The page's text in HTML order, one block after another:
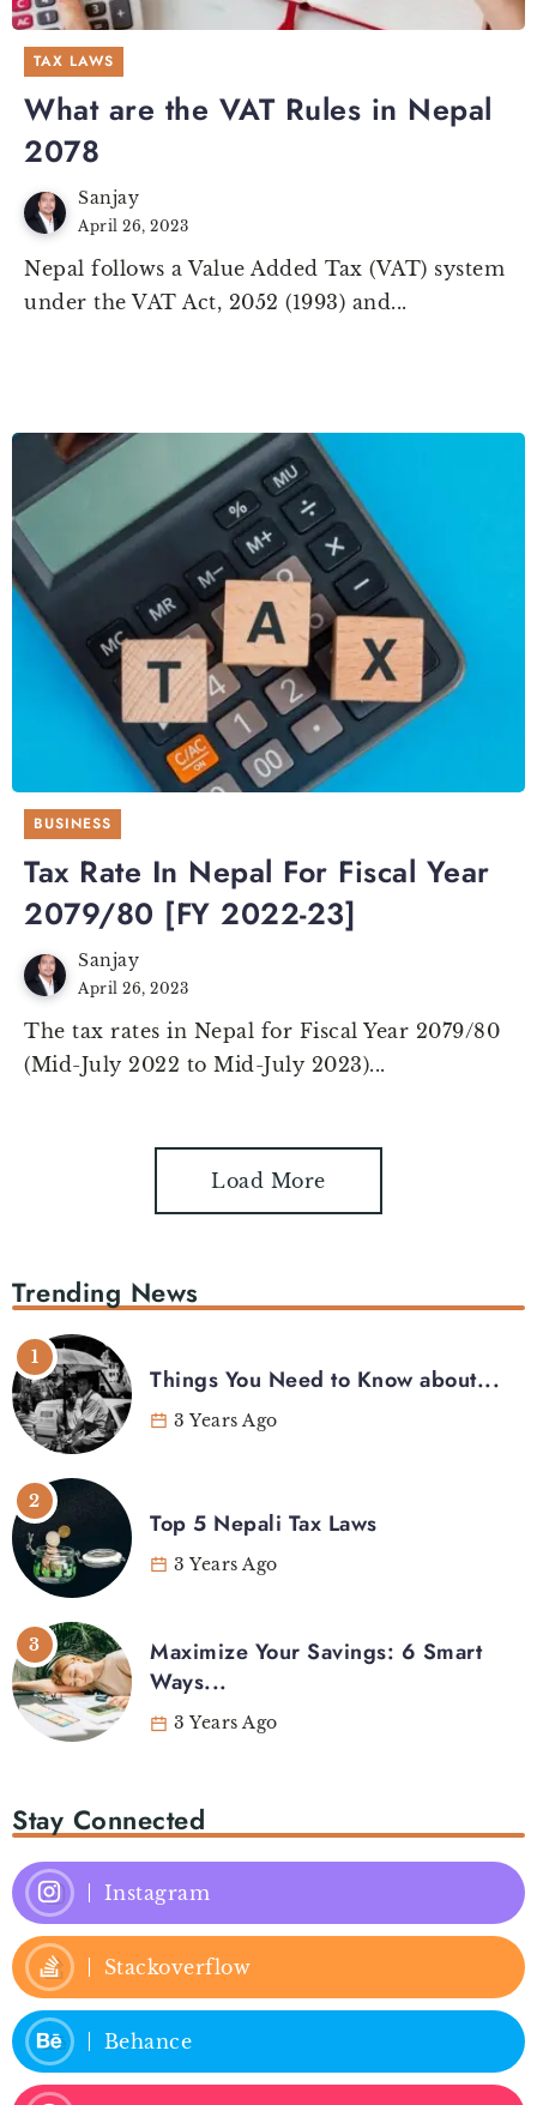
TAX LAWS
What are the VAT Rules in Nepal
2078
Sanjay
April 26, 2023
Nepal follows a Value Added Tax (VAT) system
under the VAT Act, 2052 (1993) and...
BUSINESS
Tax Rate In Nepal For Fiscal Year
2079/80 [FY 2022-23]
Sanjay
April 26, 2023
The tax rates in Nepal for Fiscal Year 2079/80
(Mid-July 2022 to Mid-July 2023)...
Load More
Trending News
Things You Need to Know about...
3 Years Ago
Top 5 Nepali Tax Laws
3 Years Ago
Maximize Your Savings: 6 Smart
Ways...
3 Years Ago
Stay Connected
Instagram
Stackoverflow
Behance